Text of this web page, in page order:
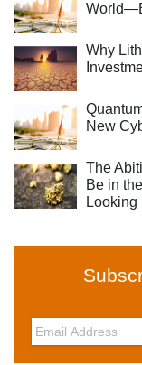
Why
New
The
Be in
Looking